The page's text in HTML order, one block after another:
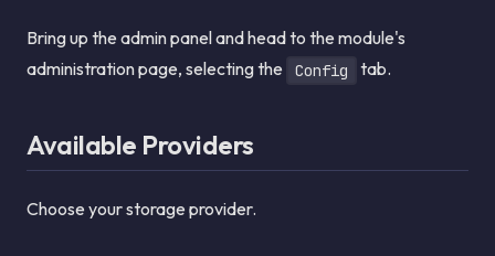
Bring up the admin panel and head to the module's
administration page, selecting the
Config tab.
Available Providers
Choose your storage provider.